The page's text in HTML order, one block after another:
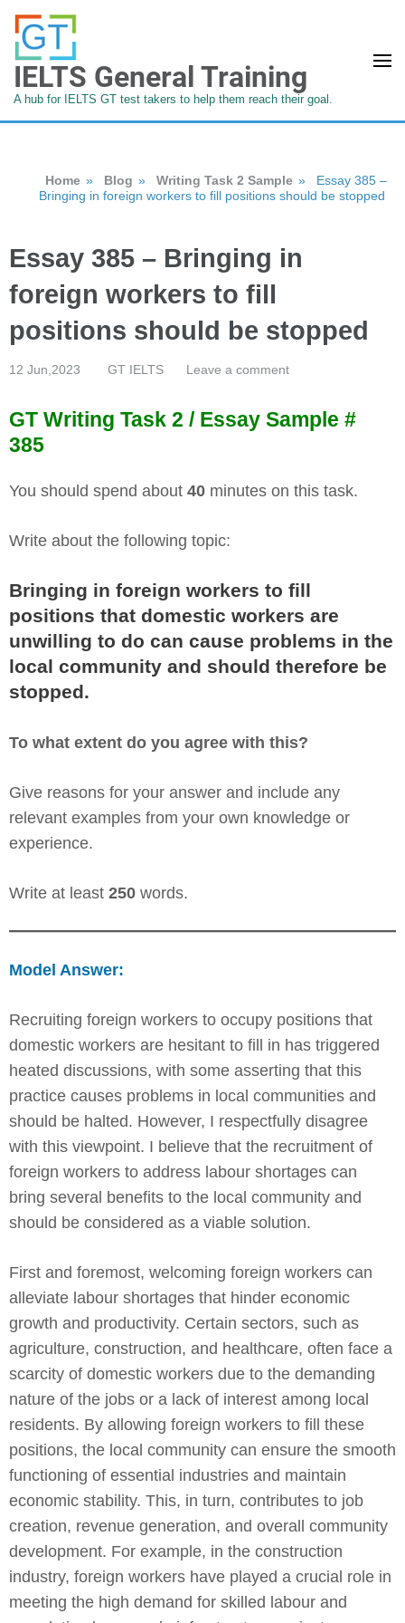
IELTS General Training
A hub for IELTS GT test takers to help them reach their goal.
Home » Blog » Writing Task 2 Sample »
Essay 385 –
Bringing in foreign workers to fill positions should be stopped
Essay 385 – Bringing in
foreign workers to fill
positions should be stopped
12 Jun,2023 GT IELTS Leave a comment
GT Writing Task 2 / Essay Sample #
385
You should spend about 40 minutes on this task.
Write about the following topic:
Bringing in foreign workers to fill
positions that domestic workers are
unwilling to do can cause problems in the
local community and should therefore be
stopped.
To what extent do you agree with this?
Give reasons for your answer and include any
relevant examples from your own knowledge or
experience.
Write at least 250 words.
Model Answer:
Recruiting foreign workers to occupy positions that
domestic workers are hesitant to fill in has triggered
heated discussions, with some asserting that this
practice causes problems in local communities and
should be halted. However, I respectfully disagree
with this viewpoint. I believe that the recruitment of
foreign workers to address labour shortages can
bring several benefits to the local community and
should be considered as a viable solution.
First and foremost, welcoming foreign workers can
alleviate labour shortages that hinder economic
growth and productivity. Certain sectors, such as
agriculture, construction, and healthcare, often face a
scarcity of domestic workers due to the demanding
nature of the jobs or a lack of interest among local
residents. By allowing foreign workers to fill these
positions, the local community can ensure the smooth
functioning of essential industries and maintain
economic stability. This, in turn, contributes to job
creation, revenue generation, and overall community
development. For example, in the construction
industry, foreign workers have played a crucial role in
meeting the high demand for skilled labour and